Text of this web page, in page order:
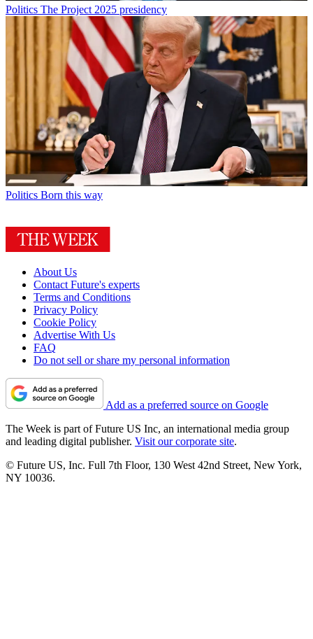
Politics The Project 2025 presidency
Politics Born this way
About Us
Contact Future's experts
Terms and Conditions
Privacy Policy
Cookie Policy
Advertise With Us
FAQ
Do not sell or share my personal information
Add as a preferred source on Google
The Week is part of Future US Inc, an international media group
and leading digital publisher. Visit our corporate site.
© Future US, Inc. Full 7th Floor, 130 West 42nd Street, New York,
NY 10036.